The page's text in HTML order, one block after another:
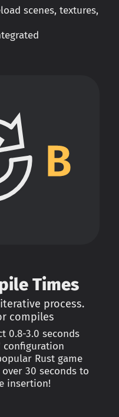
scenes, textures,
Times
process.
compiles
0.8-3.0 seconds
Rust game
30 seconds to
insertion!